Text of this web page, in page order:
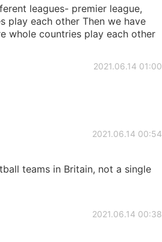
leagues- premier league,
play each other Then we have
whole countries play each other
2021.06.14 01:00
2021.06.14 00:54
teams in Britain, not a single
2021.06.14 00:38